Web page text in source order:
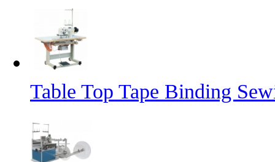
Table Top Tape Binding